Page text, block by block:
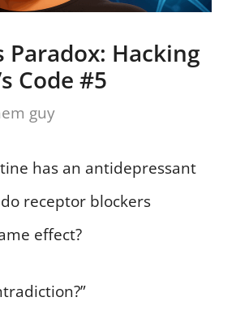
Paradox: Hacking
Code #5
guy
has an antidepressant
receptor blockers
effect?